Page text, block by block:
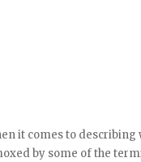
it comes to
by some of the